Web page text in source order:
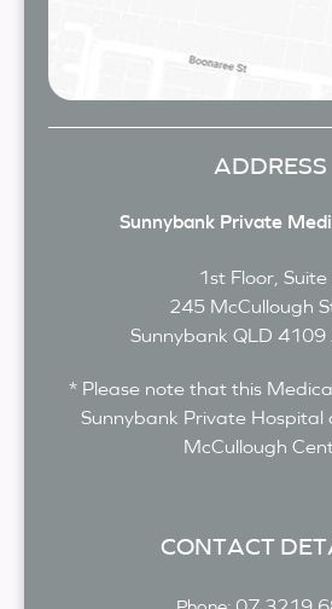
ADDRESS
Sunnybank Private
1st Floor, Suite
245 McCullough
Sunnybank QLD 4109
* Please note that this
Sunnybank Private Hospital
McCullough
CONTACT